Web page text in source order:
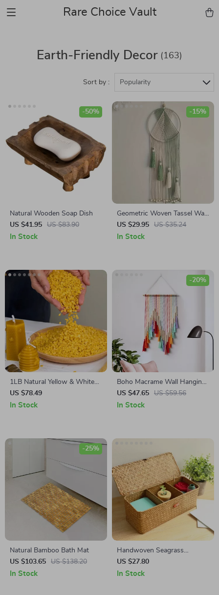
Rare Choice Vault
Earth-Friendly Decor (163)
Sort by : Popularity
Natural Wooden Soap Dish
US $41.95
US $83.90
-50%
In Stock
Geometric Woven Tassel Wall
Hanging
US $29.95 US $35.24
-15%
In Stock
1LB Natural Yellow & White
Beeswax Granules for Candle
& DIY Crafting
US $78.49
In Stock
Boho Macrame Wall Hanging
– Handwoven Tapestry for
Bedroom & Living Room
US $47.65 US $59.56
-20%
In Stock
Natural Bamboo Bath Mat
US $103.65
US $138.20
-25%
In Stock
Handwoven Seagrass
Storage Baskets with Lid – 3
Grid Organizer Box
US $27.80
In Stock